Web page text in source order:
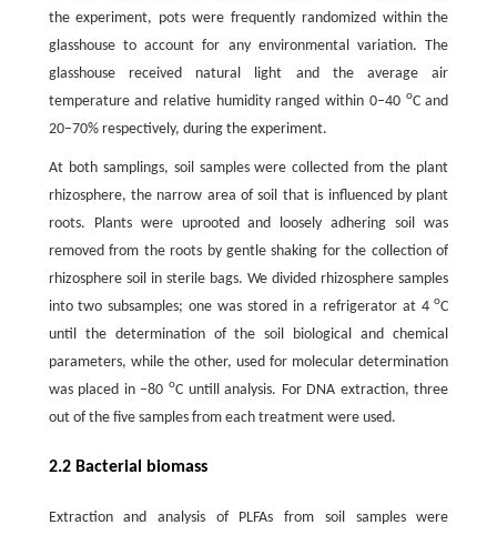
the experiment, pots were frequently randomized within the
glasshouse to account for any environmental variation. The
glasshouse received natural light and the average air
temperature and relative humidity ranged within 0–40 oC and
20–70% respectively, during the experiment.
At both samplings, soil samples were collected from the plant
rhizosphere, the narrow area of soil that is influenced by plant
roots. Plants were uprooted and loosely adhering soil was
removed from the roots by gentle shaking for the collection of
rhizosphere soil in sterile bags. We divided rhizosphere samples
into two subsamples; one was stored in a refrigerator at 4oC
until the determination of the soil biological and chemical
parameters, while the other, used for molecular determination
was placed in −80 oC untill analysis. For DNA extraction, three
out of the five samples from each treatment were used.
2.2 Bacterial biomass
Extraction and analysis of PLFAs from soil samples were